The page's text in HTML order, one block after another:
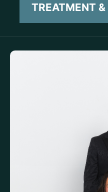
TREATMENT